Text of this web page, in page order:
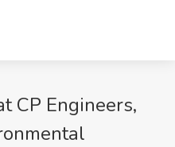
CP Engineers,